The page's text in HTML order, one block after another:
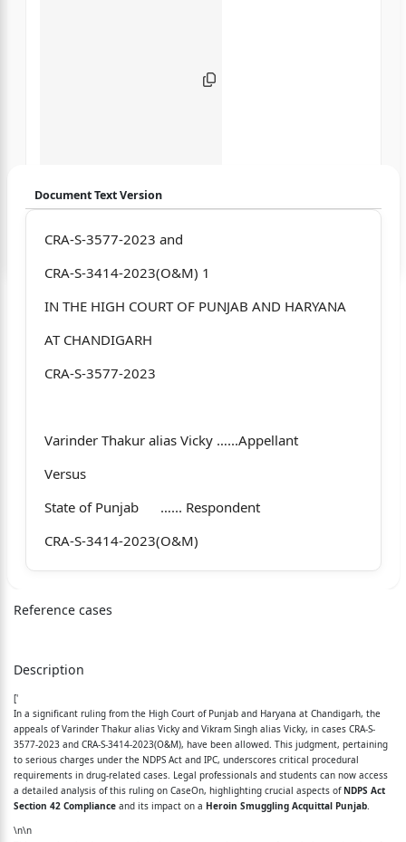
Disclaimer: We do not store your data.
Document Text Version
CRA-S-3577-2023 and
CRA-S-3414-2023(O&M) 1
IN THE HIGH COURT OF PUNJAB AND HARYANA
AT CHANDIGARH
CRA-S-3577-2023
Varinder Thakur alias Vicky …...Appellant
Versus
State of Punjab …... Respondent
CRA-S-3414-2023(O&M)
Vikram Singh alias Vicky …...Appellant
State of Punjab …... Respondent
1. Date when Order was reserved 01.05.2026
2. Pronouncement of Order 12.05.2026
3. Date of uploading Order 12.05.2026
4. Whether operative part or full Order is
Reference cases
Description
['
In a significant ruling from the High Court of Punjab and Haryana at Chandigarh, the
appeals of Varinder Thakur alias Vicky and Vikram Singh alias Vicky, in cases CRA-S-
3577-2023 and CRA-S-3414-2023(O&M), have been allowed. This judgment, pertaining
to serious charges under the NDPS Act and IPC, underscores critical procedural
requirements in drug-related cases. Legal professionals and students can now access
a detailed analysis of this ruling on CaseOn, highlighting crucial aspects of NDPS Act
Section 42 Compliance and its impact on a Heroin Smuggling Acquittal Punjab
\n\n